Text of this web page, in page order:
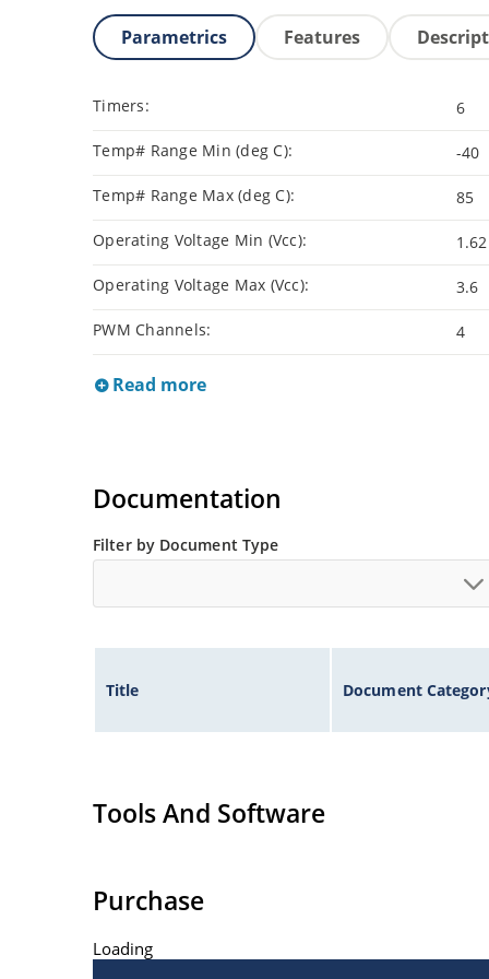
Parametrics Features
Timers: 6
Temp# Range Min (deg C): -40
Temp# Range Max (deg C): 85
Operating Voltage Min (Vcc): 1.62
Operating Voltage Max (Vcc): 3.6
PWM Channels: 4
Read more
Documentation
Filter by Document Type
Title Document
Tools And Software
Purchase
Loading